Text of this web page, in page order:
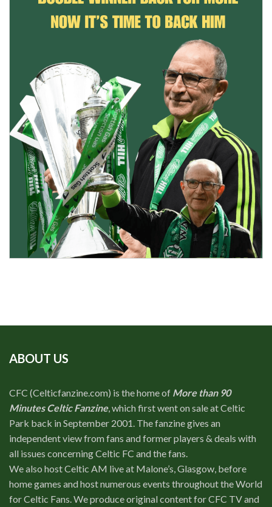
ABOUT US
CFC (Celticfanzine.com) is the home of More than 90
Minutes Celtic Fanzine, which first went on sale at Celtic
Park back in September 2001. The fanzine gives an
independent view from fans and former players & deals with
all issues concerning Celtic FC and the fans.
We also host Celtic AM live at Malone’s, Glasgow, before
home games and host numerous events throughout the World
for Celtic Fans. We produce original content for CFC TV and